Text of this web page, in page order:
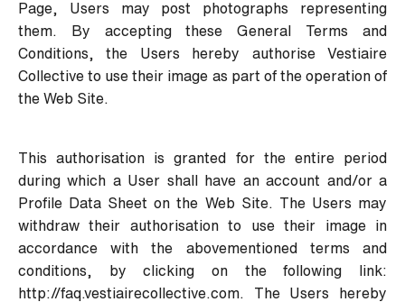
Page, Users may post photographs representing
them. By accepting these General Terms and
Conditions, the Users hereby authorise Vestiaire
Collective to use their image as part of the operation of
the Web Site.
This authorisation is granted for the entire period
during which a User shall have an account and/or a
Profile Data Sheet on the Web Site. The Users may
withdraw their authorisation to use their image in
accordance with the abovementioned terms and
conditions, by clicking on the following link:
http://faq.vestiairecollective.com . The Users hereby